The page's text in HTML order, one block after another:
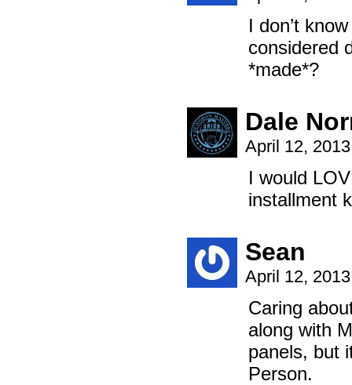
I don’t
considered
*made*?
Dale
April 12,
I would
installment
Sean
April 12,
Caring
along with
panels, but
Person.